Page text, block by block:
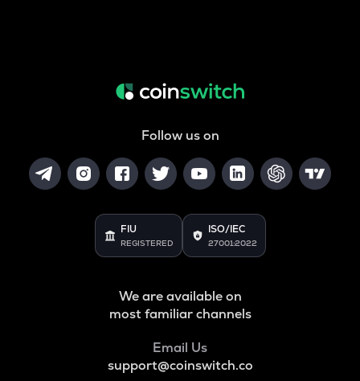
Follow us on
FIU
REGISTERED
ISO/IEC
27001:2022
We are available on
most familiar channels
Email Us
support@coinswitch.co